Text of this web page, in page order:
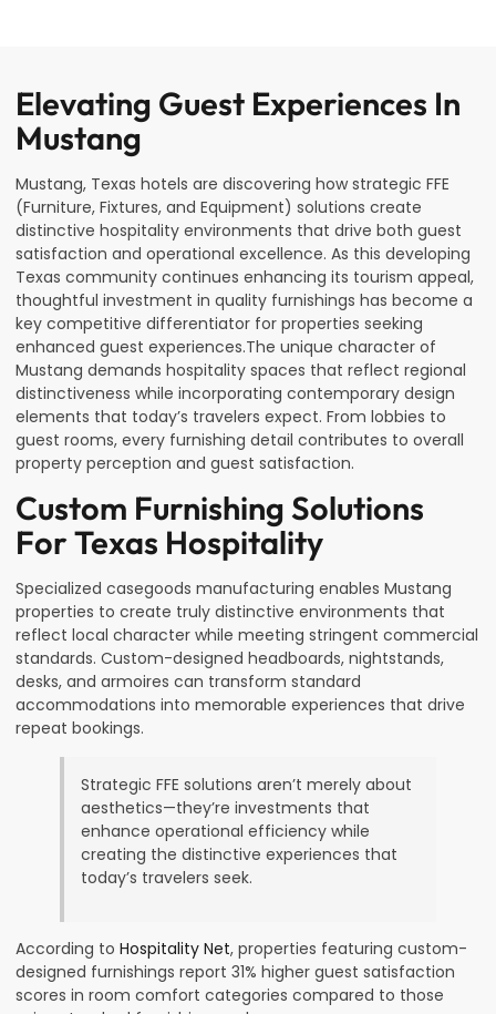
Elevating Guest Experiences In
Mustang
Mustang, Texas hotels are discovering how strategic FFE
(Furniture, Fixtures, and Equipment) solutions create
distinctive hospitality environments that drive both guest
satisfaction and operational excellence. As this developing
Texas community continues enhancing its tourism appeal,
thoughtful investment in quality furnishings has become a
key competitive differentiator for properties seeking
enhanced guest experiences.The unique character of
Mustang demands hospitality spaces that reflect regional
distinctiveness while incorporating contemporary design
elements that today’s travelers expect. From lobbies to
guest rooms, every furnishing detail contributes to overall
property perception and guest satisfaction.
Custom Furnishing Solutions
For Texas Hospitality
Specialized casegoods manufacturing enables Mustang
properties to create truly distinctive environments that
reflect local character while meeting stringent commercial
standards. Custom-designed headboards, nightstands,
desks, and armoires can transform standard
accommodations into memorable experiences that drive
repeat bookings.
Strategic FFE solutions aren’t merely about
aesthetics—they’re investments that
enhance operational efficiency while
creating the distinctive experiences that
today’s travelers seek.
According to Hospitality Net, properties featuring custom-
designed furnishings report 31% higher guest satisfaction
scores in room comfort categories compared to those